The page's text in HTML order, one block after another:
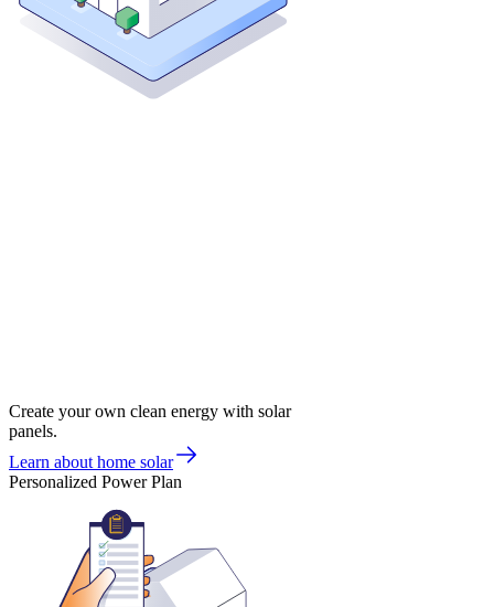
Create your own clean energy with solar
panels.
Learn about home solar
Personalized Power Plan